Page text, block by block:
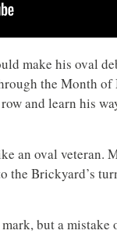
make his oval
the Month of
and learn his
an oval veteran.
the Brickyard’s
but a mistake